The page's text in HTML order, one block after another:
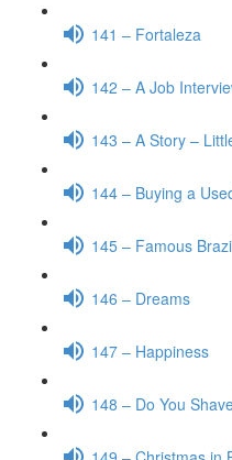
141 – Fortaleza
142 – A Job
143 – A Story –
144 – Buying a
145 – Famous
146 – Dreams
147 – Happiness
148 – Do You